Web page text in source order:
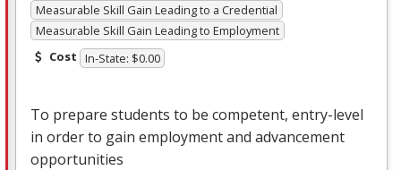
Measurable Skill Gain Leading to a Credential
Measurable Skill Gain Leading to Employment
Cost In-State: $0.00
To prepare students to be competent, entry-level
in order to gain employment and advancement
opportunities